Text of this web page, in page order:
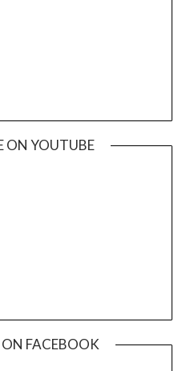
ON YOUTUBE
FACEBOOK